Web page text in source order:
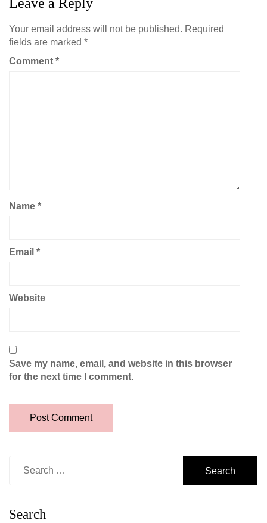
Leave a Reply
Your email address will not be published. Required
fields are marked *
Comment *
Name *
Email *
Website
Save my name, email, and website in this browser
for the next time I comment.
Search